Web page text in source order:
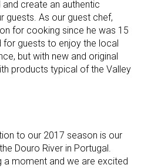
create an authentic
guests. As our guest chef,
for cooking since he was 15
for guests to enjoy the local
but with new and original
products typical of the Valley
to our 2017 season is our
Douro River in Portugal.
a moment and we are excited